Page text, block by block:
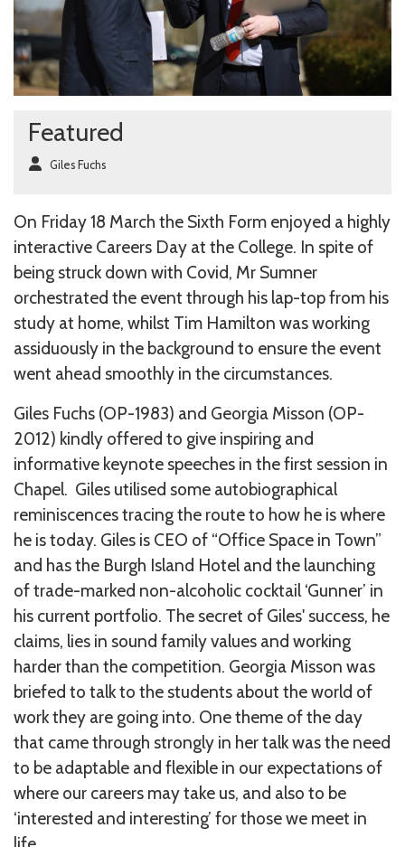
Featured
Giles Fuchs
On Friday 18 March the Sixth Form enjoyed a highly
interactive Careers Day at the College. In spite of
being struck down with Covid, Mr Sumner
orchestrated the event through his lap-top from his
study at home, whilst Tim Hamilton was working
assiduously in the background to ensure the event
went ahead smoothly in the circumstances.
Giles Fuchs (OP-1983) and Georgia Misson (OP-
2012) kindly offered to give inspiring and
informative keynote speeches in the first session in
Chapel. Giles utilised some autobiographical
reminiscences tracing the route to how he is where
he is today. Giles is CEO of “Office Space in Town”
and has the Burgh Island Hotel and the launching
of trade-marked non-alcoholic cocktail ‘Gunner’ in
his current portfolio. The secret of Giles' success, he
claims, lies in sound family values and working
harder than the competition. Georgia Misson was
briefed to talk to the students about the world of
work they are going into. One theme of the day
that came through strongly in her talk was the need
to be adaptable and flexible in our expectations of
where our careers may take us, and also to be
‘interested and interesting’ for those we meet in